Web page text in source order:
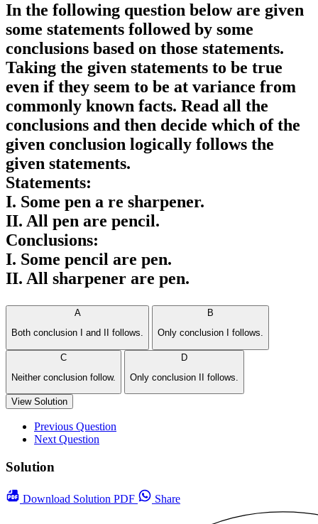
In the following question below are given
some statements followed by some
conclusions based on those statements.
Taking the given statements to be true
even if they seem to be at variance from
commonly known facts. Read all the
conclusions and then decide which of the
given conclusion logically follows the
given statements.
Statements:
I. Some pen a re sharpener.
II. All pen are pencil.
Conclusions:
I. Some pencil are pen.
II. All sharpener are pen.
A
Both conclusion I and II follows.
B
Only conclusion I follows.
C
Neither conclusion follow.
D
Only conclusion II follows.
View Solution
Previous Question
Next Question
Solution
Download Solution PDF Share